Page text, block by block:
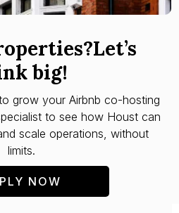
big!
grow your Airbnb co-hosting
to see how Houst can
scale operations, without
limits.
NOW